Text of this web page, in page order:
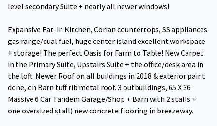
level secondary Suite + nearly all newer windows!
Expansive Eat-in Kitchen, Corian countertops, SS appliances
gas range/dual fuel, huge center island excellent workspace
+ storage! The perfect Oasis for Farm to Table! New Carpet
in the Primary Suite, Upstairs Suite + the office/desk area in
the loft. Newer Roof on all buildings in 2018 & exterior paint
done, on Barn tuff rib metal roof. 3 outbuildings, 65 X 36
Massive 6 Car Tandem Garage/Shop + Barn with 2 stalls +
one oversized stall) new concrete flooring in breezeway.